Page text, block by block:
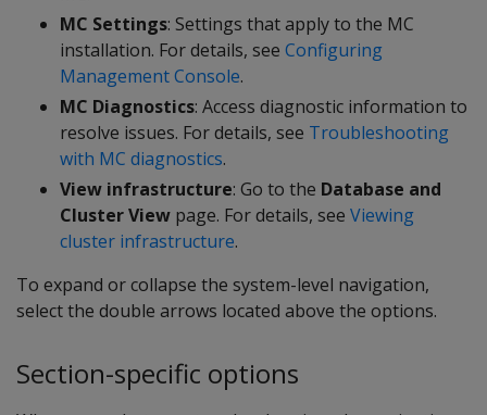
MC Settings: Settings that apply to the MC
installation. For details, see Configuring
Management Console.
MC Diagnostics: Access diagnostic information to
resolve issues. For details, see Troubleshooting
with MC diagnostics.
View infrastructure: Go to the Database and
Cluster View page. For details, see Viewing
cluster infrastructure.
To expand or collapse the system-level navigation,
select the double arrows located above the options.
Section-specific options